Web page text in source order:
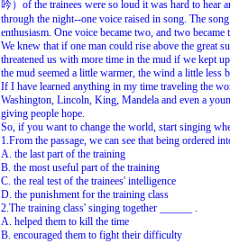
吟）of the trainees were so loud it was hard to hear
through the night--one voice raised in song. The
enthusiasm. One voice became two, and two
We knew that if one man could rise above the great
threatened us with more time in the mud if we kept
the mud seemed a little warmer, the wind a little less
If I have learned anything in my time traveling the
Washington, Lincoln, King, Mandela and even a
giving people hope.
So, if you want to change the world, start singing
1.From the passage, we can see that being ordered
A. the last part of the training
B. the most useful part of the training
C. the real test of the trainees' intelligence
D. the punishment for the training class
2.The training class' singing together ______ .
A. helped them to kill the time
B. encouraged them to fight their difficulty